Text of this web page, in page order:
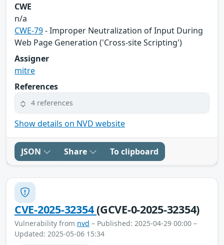
CWE
n/a
CWE-79- Improper Neutralization of Input During
Web Page Generation ('Cross-site Scripting')
Assigner
mitre
References
4 references
Show details on NVD website
JSON Share To clipboard
CVE-2025-32354(GCVE-0-2025-32354)
Vulnerability from nvd – Published: 2025-04-29 00:00 –
Updated: 2025-05-06 15:34